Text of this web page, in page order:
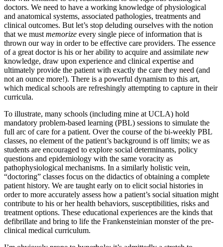
doctors. We need to have a working knowledge of physiological
and anatomical systems, associated pathologies, treatments and
clinical outcomes. But let’s stop deluding ourselves with the notion
that we must memorize every single piece of information that is
thrown our way in order to be effective care providers. The essence
of a great doctor is his or her ability to acquire and assimilate new
knowledge, draw upon experience and clinical expertise and
ultimately provide the patient with exactly the care they need (and
not an ounce more!). There is a powerful dynamism to this art,
which medical schools are refreshingly attempting to capture in their
curricula.
To illustrate, many schools (including mine at UCLA) hold
mandatory problem-based learning (PBL) sessions to simulate the
full arc of care for a patient. Over the course of the bi-weekly PBL
classes, no element of the patient’s background is off limits; we as
students are encouraged to explore social determinants, policy
questions and epidemiology with the same voracity as
pathophysiological mechanisms. In a similarly holistic vein,
“doctoring” classes focus on the didactics of obtaining a complete
patient history. We are taught early on to elicit social histories in
order to more accurately assess how a patient’s social situation might
contribute to his or her health behaviors, susceptibilities, risks and
treatment options. These educational experiences are the kinds that
defibrillate and bring to life the Frankensteinian monster of the pre-
clinical medical curriculum.